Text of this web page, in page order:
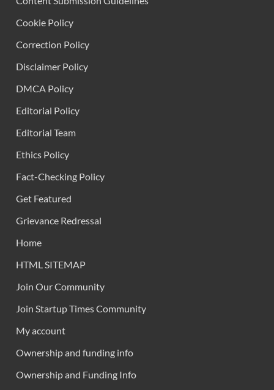
Cookie Policy
Correction Policy
Disclaimer Policy
DMCA Policy
Editorial Policy
Editorial Team
Ethics Policy
Fact-Checking Policy
Get Featured
Grievance Redressal
Home
HTML SITEMAP
Join Our Community
Join Startup Times Community
My account
Ownership and funding info
Ownership and Funding Info